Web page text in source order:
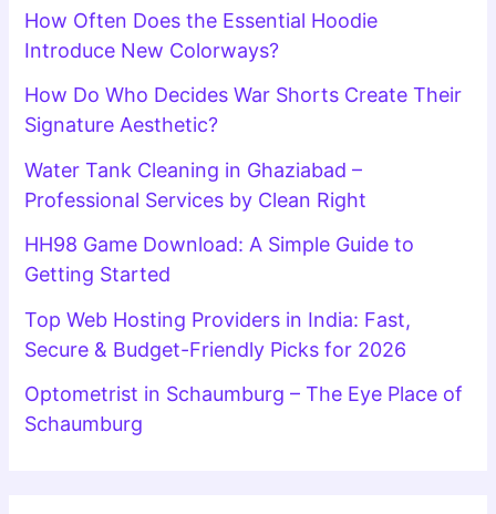
How Often Does the Essential Hoodie
Introduce New Colorways?
How Do Who Decides War Shorts Create Their
Signature Aesthetic?
Water Tank Cleaning in Ghaziabad –
Professional Services by Clean Right
HH98 Game Download: A Simple Guide to
Getting Started
Top Web Hosting Providers in India: Fast,
Secure & Budget-Friendly Picks for 2026
Optometrist in Schaumburg – The Eye Place of
Schaumburg